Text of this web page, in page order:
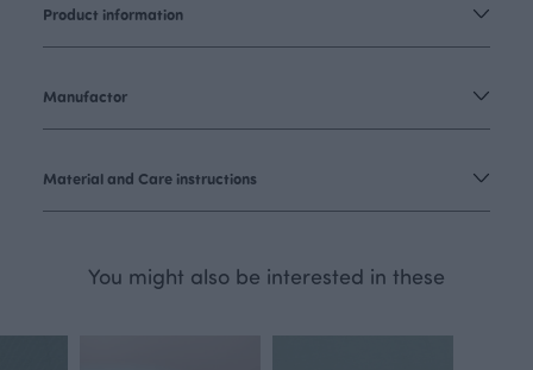
Product information
Manufactor
Material and Care instructions
You might also be interested in these